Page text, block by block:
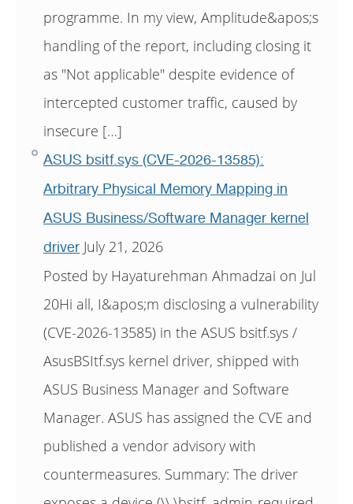
programme. In my view, Amplitude&apos;s
handling of the report, including closing it
as "Not applicable" despite evidence of
intercepted customer traffic, caused by
insecure […]
ASUS bsitf.sys (CVE-2026-13585):
Arbitrary Physical Memory Mapping in
ASUS Business/Software Manager kernel
driver July 21, 2026
Posted by Hayaturehman Ahmadzai on Jul
20Hi all, I&apos;m disclosing a vulnerability
(CVE-2026-13585) in the ASUS bsitf.sys /
AsusBSItf.sys kernel driver, shipped with
ASUS Business Manager and Software
Manager. ASUS has assigned the CVE and
published a vendor advisory with
countermeasures. Summary: The driver